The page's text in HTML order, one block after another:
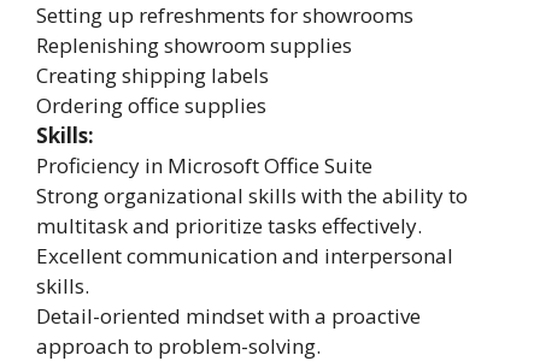
Setting up refreshments for showrooms
Replenishing showroom supplies
Creating shipping labels
Ordering office supplies
Skills:
Proficiency in Microsoft Office Suite
Strong organizational skills with the ability to
multitask and prioritize tasks effectively.
Excellent communication and interpersonal
skills.
Detail-oriented mindset with a proactive
approach to problem-solving.